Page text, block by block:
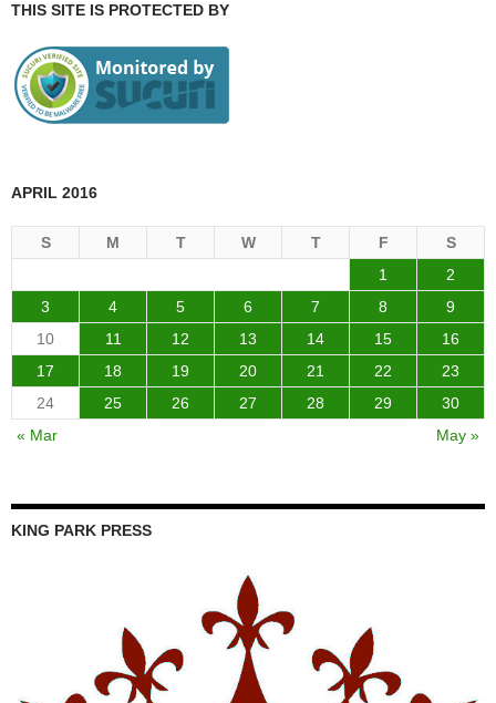
THIS SITE IS PROTECTED BY
APRIL 2016
S M T W T F
S
1
2
3
4 5 6 7 8
9
10
11 12 13 14 15
16
17
18 19 20 21 22
23
24
25 26 27 28 29
30
« Mar
May »
KING PARK PRESS